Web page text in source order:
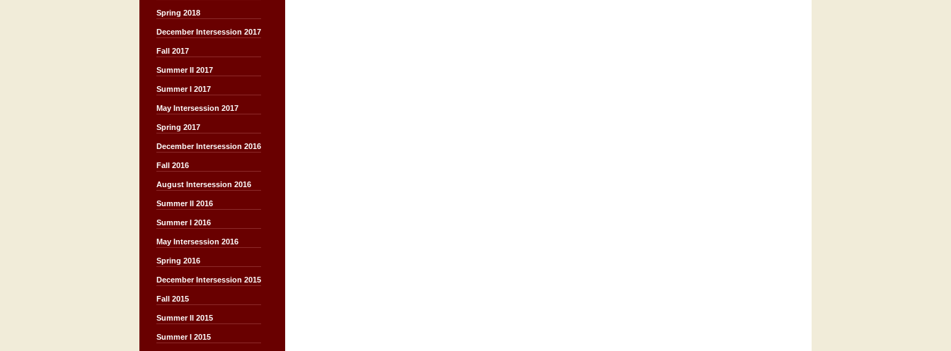
Spring 2018
December Intersession 2017
Fall 2017
Summer II 2017
Summer I 2017
May Intersession 2017
Spring 2017
December Intersession 2016
Fall 2016
August Intersession 2016
Summer II 2016
Summer I 2016
May Intersession 2016
Spring 2016
December Intersession 2015
Fall 2015
Summer II 2015
Summer I 2015